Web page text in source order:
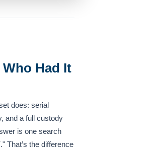
Had It
does: serial
and a full custody
is one search
That’s the difference